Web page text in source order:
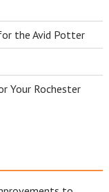
the Avid Potter
Your Rochester